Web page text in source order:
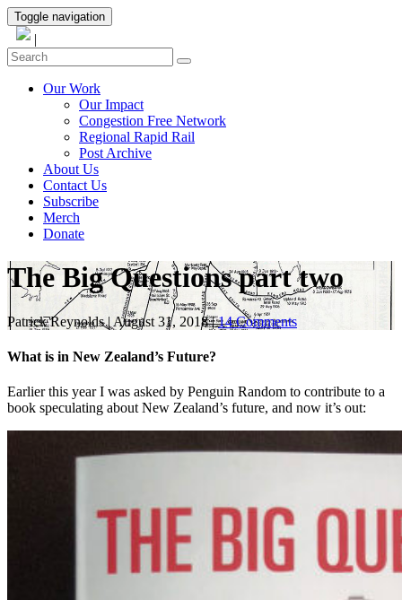
Toggle navigation
|
Our Work
Our Impact
Congestion Free Network
Regional Rapid Rail
Post Archive
About Us
Contact Us
Subscribe
Merch
Donate
The Big Questions part two
Patrick Reynolds | August 31, 2018 | 14 Comments
What is in New Zealand’s Future?
Earlier this year I was asked by Penguin Random to contribute to a
book speculating about New Zealand’s future, and now it’s out: